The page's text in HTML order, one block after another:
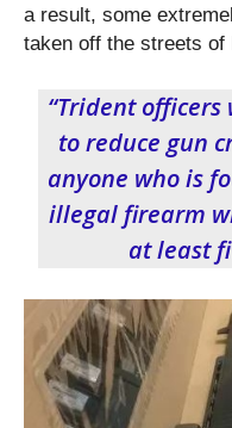
a result, some
taken off the streets of
“Trident
to reduce gun
anyone who is
illegal firearm
at least